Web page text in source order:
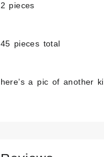
2 pieces
45 pieces total
here’s a pic of another